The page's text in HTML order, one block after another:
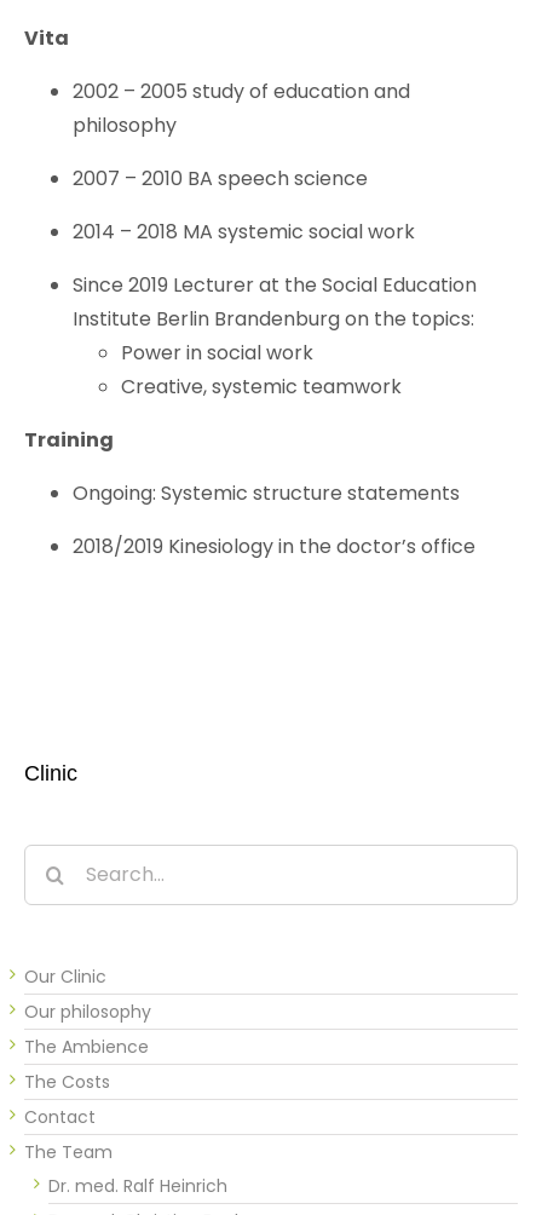
Vita
2002 – 2005 study of education and
philosophy
2007 – 2010 BA speech science
2014 – 2018 MA systemic social work
Since 2019 Lecturer at the Social Education
Institute Berlin Brandenburg on the topics:
Power in social work
Creative, systemic teamwork
Training
Ongoing: Systemic structure statements
2018/2019 Kinesiology in the doctor’s office
Clinic
Search
for:
Our Clinic
Our philosophy
The Ambience
The Costs
Contact
The Team
Dr. med. Ralf Heinrich